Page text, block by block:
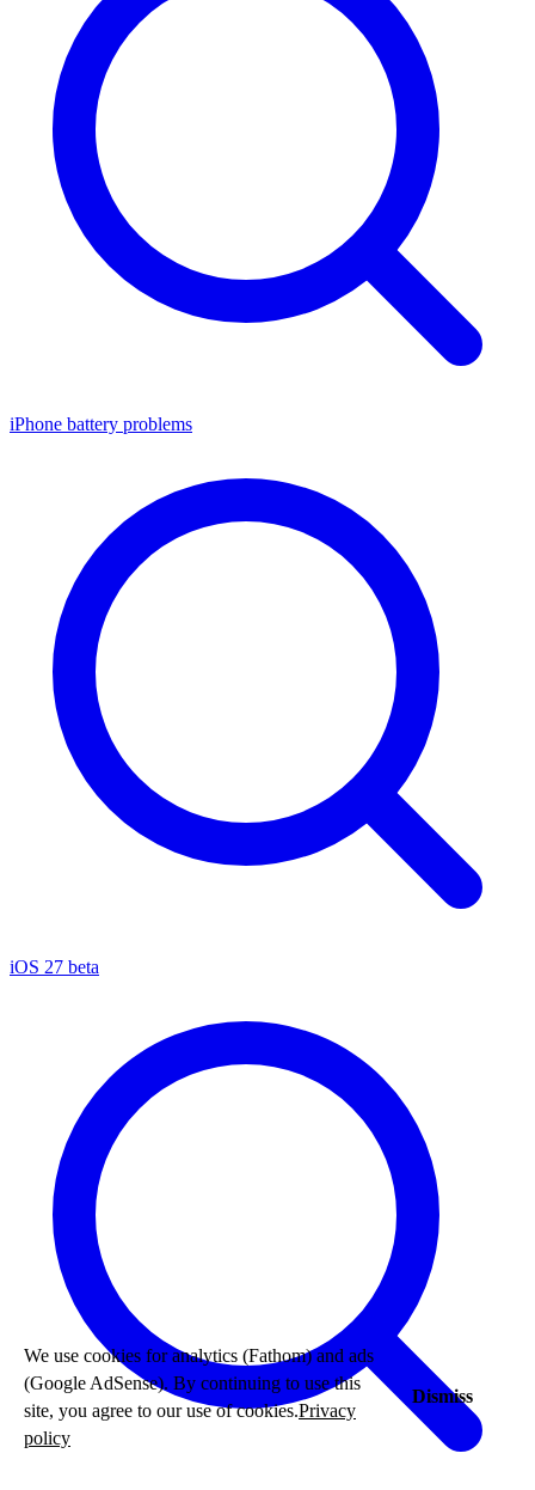
iPhone battery problems
iOS 27 beta
We use cookies for analytics (Fathom) and ads
(Google AdSense). By continuing to use this
site, you agree to our use of cookies.Privacy
policy
Dismiss